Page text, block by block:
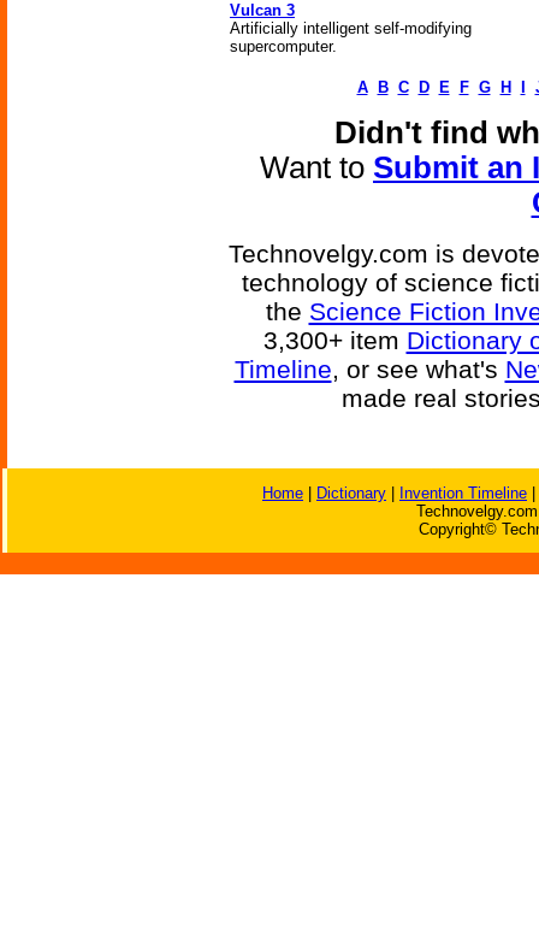
Vulcan 3
Artificially intelligent self-modifying
supercomputer.
A B C D E F G H
Didn't find
Want to Submit an
Technovelgy.com is
technology of science
the Science Fiction
3,300+ item Dictionary
Timeline, or see what's
made real
Home Dictionary Invention Timeline
Copyright©